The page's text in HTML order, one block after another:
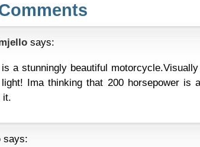
says:
a stunningly beautiful
Ima thinking that 200 horsepower
it.
says: